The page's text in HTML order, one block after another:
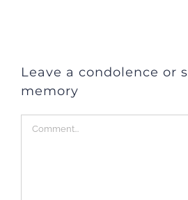
Leave a condolence or
memory
Comment